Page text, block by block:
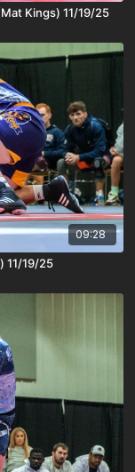
Kings) 11/19/25
09:28
11/19/25